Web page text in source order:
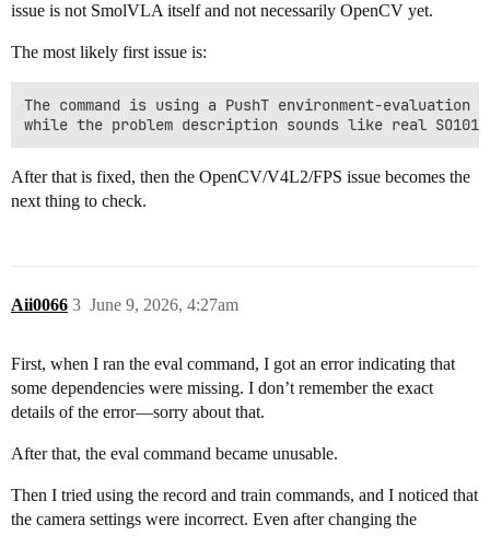
issue is not SmolVLA itself and not necessarily OpenCV yet.
The most likely first issue is:
The command is using a PushT environment-evaluation
After that is fixed, then the OpenCV/V4L2/FPS issue becomes the
next thing to check.
Aii0066 June 9, 2026, 4:27am
3
First, when I ran the eval command, I got an error indicating that
some dependencies were missing. I don’t remember the exact
details of the error—sorry about that.
After that, the eval command became unusable.
Then I tried using the record and train commands, and I noticed that
the camera settings were incorrect. Even after changing the